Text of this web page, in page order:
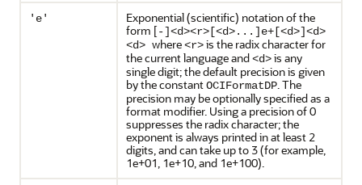
'e'
Exponential (scientific) notation of the
form [-]<d><r>[<d>...]e+[<d>]<d>
<d> where<r>is the radix character for
the current language and<d>is any
single digit; the default precision is given
by the constantOCIFormatDP. The
precision may be optionally specified as a
format modifier. Using a precision of 0
suppresses the radix character; the
exponent is always printed in at least 2
digits, and can take up to 3 (for example,
1e+01, 1e+10, and 1e+100).